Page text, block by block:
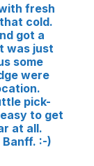
fresh
cold.
got a
was just
some
were
pick-
to get
at all.
Banff. :-)